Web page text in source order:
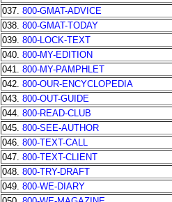
037. 800-GMAT-ADVICE
038. 800-GMAT-TODAY
039. 800-LOCK-TEXT
040. 800-MY-EDITION
041. 800-MY-PAMPHLET
042. 800-OUR-ENCYCLOPEDIA
043. 800-OUT-GUIDE
044. 800-READ-CLUB
045. 800-SEE-AUTHOR
046. 800-TEXT-CALL
047. 800-TEXT-CLIENT
048. 800-TRY-DRAFT
049. 800-WE-DIARY